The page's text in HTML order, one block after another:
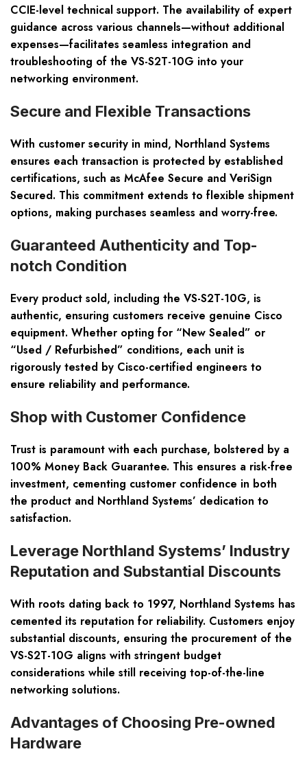
CCIE-level technical support. The availability of expert
guidance across various channels—without additional
expenses—facilitates seamless integration and
troubleshooting of the VS-S2T-10G into your
networking environment.
Secure and Flexible Transactions
With customer security in mind, Northland Systems
ensures each transaction is protected by established
certifications, such as McAfee Secure and VeriSign
Secured. This commitment extends to flexible shipment
options, making purchases seamless and worry-free.
Guaranteed Authenticity and Top-
notch Condition
Every product sold, including the VS-S2T-10G, is
authentic, ensuring customers receive genuine Cisco
equipment. Whether opting for “New Sealed” or
“Used / Refurbished” conditions, each unit is
rigorously tested by Cisco-certified engineers to
ensure reliability and performance.
Shop with Customer Confidence
Trust is paramount with each purchase, bolstered by a
100% Money Back Guarantee. This ensures a risk-free
investment, cementing customer confidence in both
the product and Northland Systems’ dedication to
satisfaction.
Leverage Northland Systems’ Industry
Reputation and Substantial Discounts
With roots dating back to 1997, Northland Systems has
cemented its reputation for reliability. Customers enjoy
substantial discounts, ensuring the procurement of the
VS-S2T-10G aligns with stringent budget
considerations while still receiving top-of-the-line
networking solutions.
Advantages of Choosing Pre-owned
Hardware